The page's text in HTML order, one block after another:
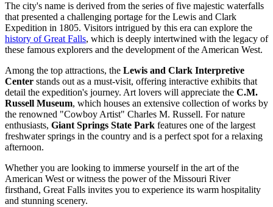
The city's name is derived from the series of five majestic waterfalls
that presented a challenging portage for the Lewis and Clark
Expedition in 1805. Visitors intrigued by this era can explore the
history of Great Falls, which is deeply intertwined with the legacy of
these famous explorers and the development of the American West.
Among the top attractions, the Lewis and Clark Interpretive
Center stands out as a must-visit, offering interactive exhibits that
detail the expedition's journey. Art lovers will appreciate the C.M.
Russell Museum, which houses an extensive collection of works by
the renowned "Cowboy Artist" Charles M. Russell. For nature
enthusiasts, Giant Springs State Park features one of the largest
freshwater springs in the country and is a perfect spot for a relaxing
afternoon.
Whether you are looking to immerse yourself in the art of the
American West or witness the power of the Missouri River
firsthand, Great Falls invites you to experience its warm hospitality
and stunning scenery.